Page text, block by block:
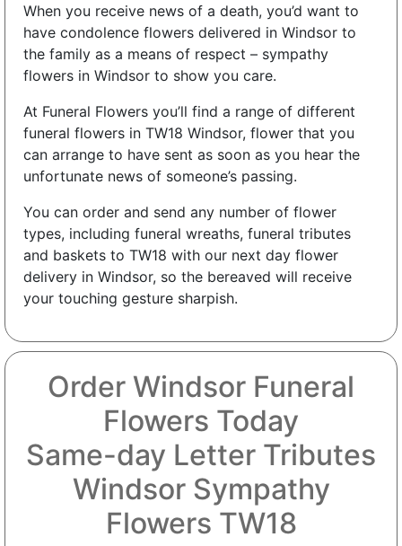
When you receive news of a death, you’d want to
have condolence flowers delivered in Windsor to
the family as a means of respect – sympathy
flowers in Windsor to show you care.
At Funeral Flowers you’ll find a range of different
funeral flowers in TW18 Windsor, flower that you
can arrange to have sent as soon as you hear the
unfortunate news of someone’s passing.
You can order and send any number of flower
types, including funeral wreaths, funeral tributes
and baskets to TW18 with our next day flower
delivery in Windsor, so the bereaved will receive
your touching gesture sharpish.
Order Windsor Funeral
Flowers Today
Same-day Letter Tributes
Windsor Sympathy
Flowers TW18